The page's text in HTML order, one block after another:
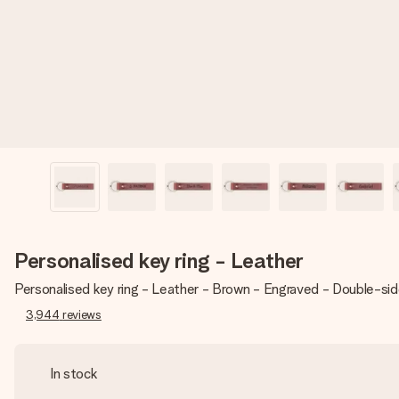
Personalised key ring - Leather
Personalised key ring - Leather - Brown - Engraved - Double-
3,944 reviews
In stock